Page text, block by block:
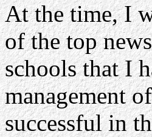
At the time, I
of the top
schools that I
management
successful in